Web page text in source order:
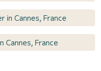
in Cannes, France
Cannes, France